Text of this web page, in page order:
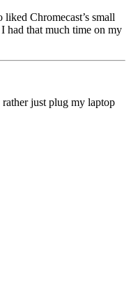
Chromecast’s small
had that much time on my
just plug my laptop